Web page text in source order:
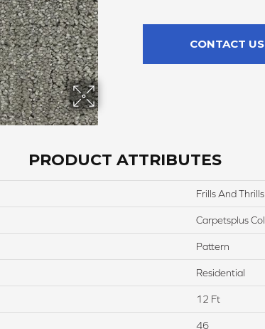
CONTACT US
PRODUCT ATTRIBUTES
Frills And Thrills
Carpetsplus
Pattern
Residential
12 Ft
46